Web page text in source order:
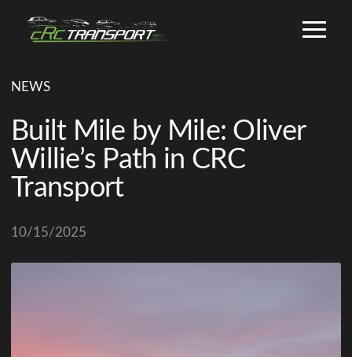
NEWS
Built Mile by Mile: Oliver
Willie’s Path in CRC
Transport
10/15/2025